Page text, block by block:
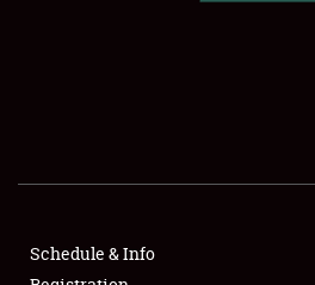
SHOWFIELD
FLEA MARKET & CAR CORRAL
Schedule & Info